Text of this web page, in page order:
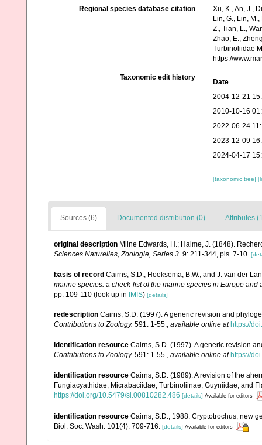
Regional species database citation
Xu, K., An, J.,
Lin, G., Lin,
Z., Tian, L.,
Zhao, E.,
Turbinoliidae
https://
Taxonomic edit history
Date
2004-12-21
2010-10-16
2022-06-24
2023-12-09
2024-04-17
[taxonomic tree]
Sources (6) Documented distribution (0) Attributes
original description Milne Edwards, H.; Haime, J. (1848).
Sciences Naturelles, Zoologie, Series 3. 9: 211-344, pls. 7-10.
basis of record Cairns, S.D., Hoeksema, B.W., and J. van der
marine species: a check-list of the marine species in Europe
pp. 109-110 (look up in IMIS) [details]
redescription Cairns, S.D. (1997). A generic revision and
Contributions to Zoology. 591: 1-55. available online at https://
identification resource Cairns, S.D. (1997). A generic revision
Contributions to Zoology. 591: 1-55., available online at https://
identification resource Cairns, S.D. (1989). A revision of the
Fungiacyathidae, Micrabaciidae, Turbinoliinae, Guyniidae, and
https://doi.org/10.5479/si.00810282.486 [details] Available for editors
identification resource Cairns, S.D., 1988. Cryptotrochus, new
Biol. Soc. Wash. 101(4): 709-716.
[details] Available for editors